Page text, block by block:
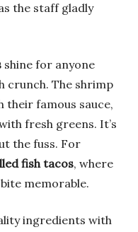
the staff gladly
shine for anyone
crunch. The shrimp
their famous sauce,
fresh greens. It’s
the fuss. For
fish tacos, where
memorable.
ingredients with